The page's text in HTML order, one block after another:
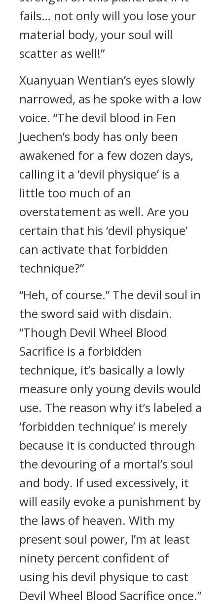
fails… not only will you lose your
material body, your soul will
scatter as well!”
Xuanyuan Wentian’s eyes slowly
narrowed, as he spoke with a low
voice. “The devil blood in Fen
Juechen’s body has only been
awakened for a few dozen days,
calling it a ‘devil physique’ is a
little too much of an
overstatement as well. Are you
certain that his ‘devil physique’
can activate that forbidden
technique?”
“Heh, of course.” The devil soul in
the sword said with disdain.
“Though Devil Wheel Blood
Sacrifice is a forbidden
technique, it’s basically a lowly
measure only young devils would
use. The reason why it’s labeled a
‘forbidden technique’ is merely
because it is conducted through
the devouring of a mortal’s soul
and body. If used excessively, it
will easily evoke a punishment by
the laws of heaven. With my
present soul power, I’m at least
ninety percent confident of
using his devil physique to cast
Devil Wheel Blood Sacrifice once.”